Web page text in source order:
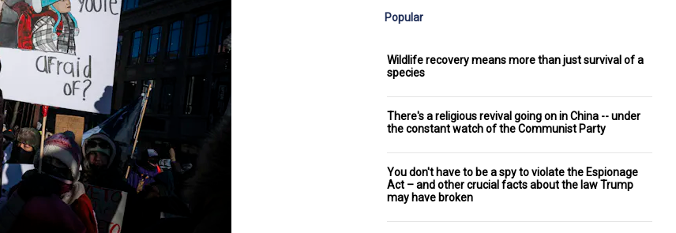
Popular
Wildlife recovery means more than just survival of a
species
There's a religious revival going on in China -- under
the constant watch of the Communist Party
You don't have to be a spy to violate the Espionage
Act – and other crucial facts about the law Trump
may have broken